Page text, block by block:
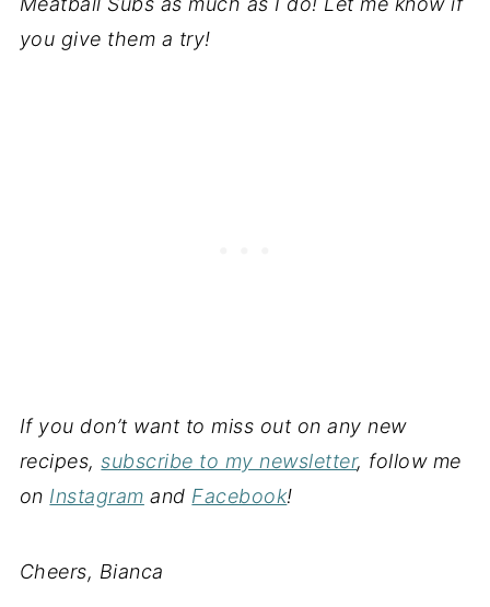
you give them a try!
If you don’t want to miss out on any new
recipes,subscribe to my newsletter, follow me
on Instagram and Facebook!
Cheers, Bianca